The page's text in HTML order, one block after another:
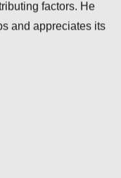
factors. He
and appreciates its